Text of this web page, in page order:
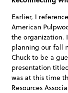
Earlier, I
American
the organization.
planning our fall
Chuck to be a
presentation
was at this time
Resources